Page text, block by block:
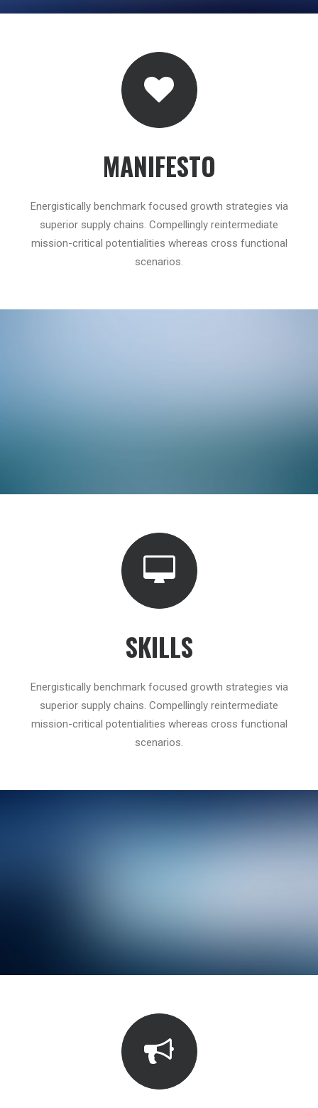
MANIFESTO
Energistically benchmark focused growth strategies via
superior supply chains. Compellingly reintermediate
mission-critical potentialities whereas cross functional
scenarios.
SKILLS
Energistically benchmark focused growth strategies via
superior supply chains. Compellingly reintermediate
mission-critical potentialities whereas cross functional
scenarios.